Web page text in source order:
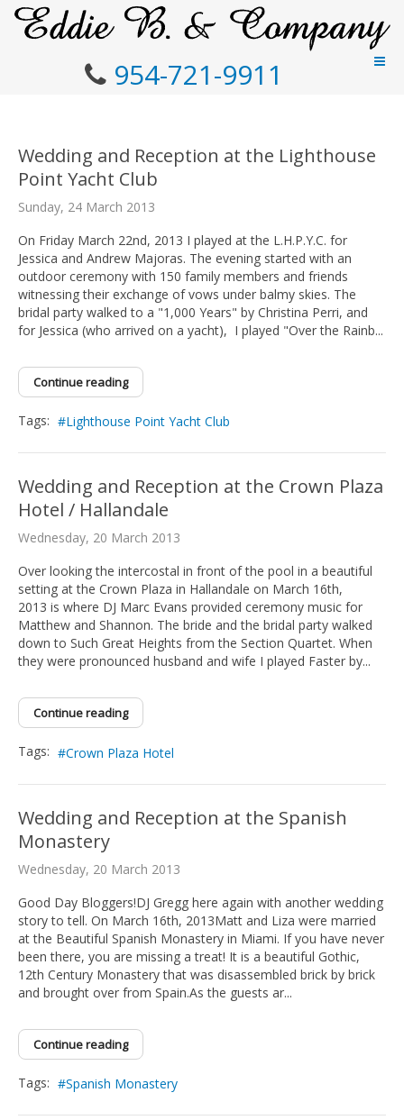
954-721-9911
Wedding and Reception at the Lighthouse
Point Yacht Club
Sunday, 24 March 2013
On Friday March 22nd, 2013 I played at the L.H.P.Y.C. for
Jessica and Andrew Majoras. The evening started with an
outdoor ceremony with 150 family members and friends
witnessing their exchange of vows under balmy skies. The
bridal party walked to a "1,000 Years" by Christina Perri, and
for Jessica (who arrived on a yacht), I played "Over the Rainb...
Continue reading
Tags: Lighthouse Point Yacht Club
Wedding and Reception at the Crown Plaza
Hotel / Hallandale
Wednesday, 20 March 2013
Over looking the intercostal in front of the pool in a beautiful
setting at the Crown Plaza in Hallandale on March 16th,
2013 is where DJ Marc Evans provided ceremony music for
Matthew and Shannon. The bride and the bridal party walked
down to Such Great Heights from the Section Quartet. When
they were pronounced husband and wife I played Faster by...
Continue reading
Tags: Crown Plaza Hotel
Wedding and Reception at the Spanish
Monastery
Wednesday, 20 March 2013
Good Day Bloggers!DJ Gregg here again with another wedding
story to tell. On March 16th, 2013Matt and Liza were married
at the Beautiful Spanish Monastery in Miami. If you have never
been there, you are missing a treat! It is a beautiful Gothic,
12th Century Monastery that was disassembled brick by brick
and brought over from Spain.As the guests ar...
Continue reading
Tags: Spanish Monastery